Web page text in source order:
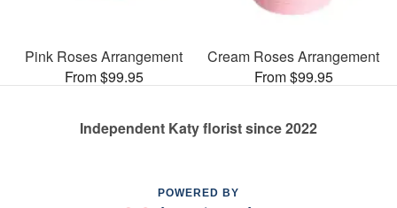
Pink Roses Arrangement
From $99.95
Cream Roses Arrangement
From $99.95
Independent Katy florist since 2022
POWERED BY